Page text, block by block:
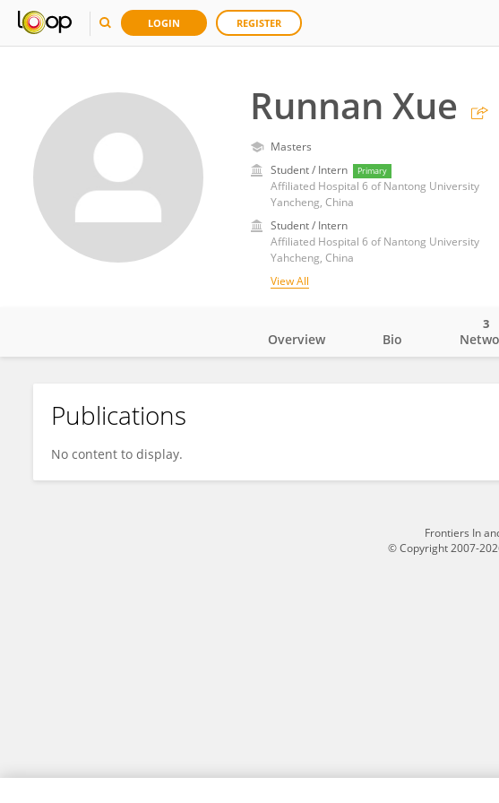
LOGIN REGISTER
Runnan Xue
Masters
Student / Intern
Primary
Affiliated Hospital 6 of Nantong University
Yancheng, China
Student / Intern
Affiliated Hospital 6 of Nantong University
Yahcheng, China
View All
Runnan Xue
Overview Bio
3
Publications
No content to display.
Frontiers In
© Copyright 2007-